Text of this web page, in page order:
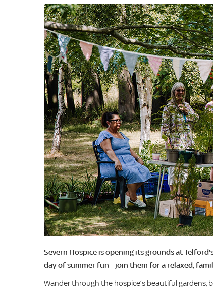
Severn Hospice is opening its grounds at
day of summer fun - join them for a relaxed,
Wander through the hospice’s beautiful